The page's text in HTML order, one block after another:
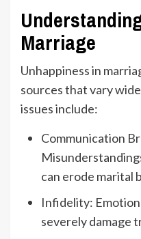
Marriage
Unhappiness in
sources that vary
issues include:
Communication
can erode marital
Infidelity:
severely damage